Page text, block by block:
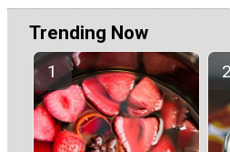
Trending Now